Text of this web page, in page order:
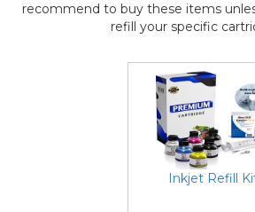
recommend to buy these items
refill your specific
Inkjet Refill